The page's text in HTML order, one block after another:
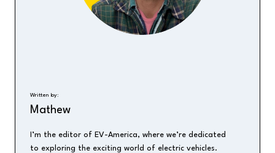
Written by:
Mathew
I’m the editor of EV-America, where we’re dedicated
to exploring the exciting world of electric vehicles.